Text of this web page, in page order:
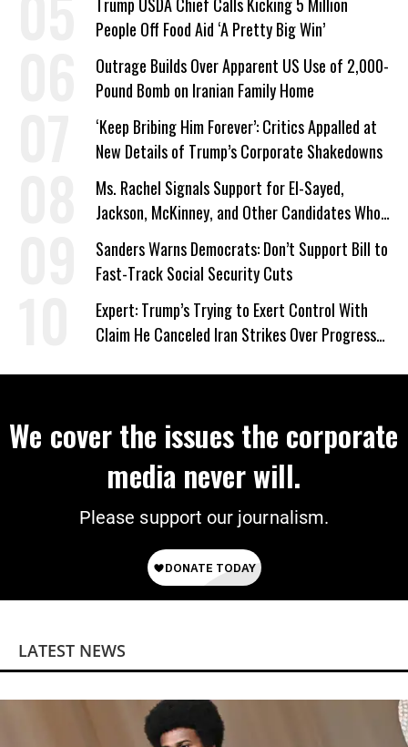
People Off Food Aid ‘A Pretty Big Win’
Outrage Builds Over Apparent US Use of 2,000-
Pound Bomb on Iranian Family Home
‘Keep Bribing Him Forever’: Critics Appalled at
New Details of Trump’s Corporate Shakedowns
Ms. Rachel Signals Support for El-Sayed,
Jackson, McKinney, and Other Candidates Who
‘Care About All Kids’
Sanders Warns Democrats: Don’t Support Bill to
Fast-Track Social Security Cuts
Expert: Trump’s Trying to Exert Control With
Claim He Canceled Iran Strikes Over Progress
We cover the issues the corporate
media never will.
Please support our journalism.
LATEST NEWS